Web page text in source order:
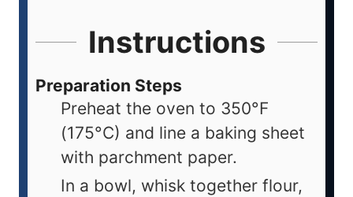
Instructions
Preparation Steps
Preheat the oven to 350°F
(175°C) and line a baking sheet
with parchment paper.
In a bowl, whisk together flour,